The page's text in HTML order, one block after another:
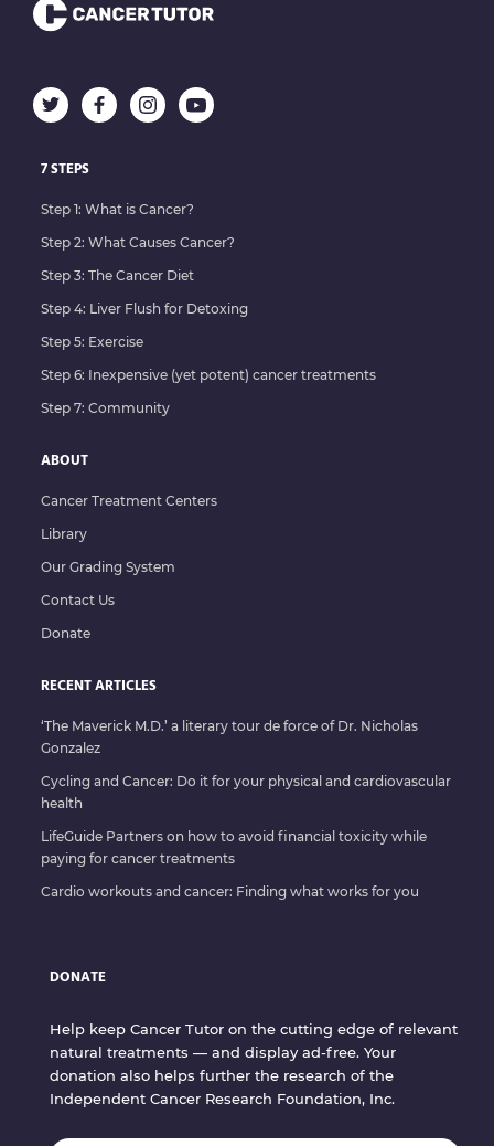
7 STEPS
Step 1: What is Cancer?
Step 2: What Causes Cancer?
Step 3: The Cancer Diet
Step 4: Liver Flush for Detoxing
Step 5: Exercise
Step 6: Inexpensive (yet potent) cancer treatments
Step 7: Community
ABOUT
Cancer Treatment Centers
Library
Our Grading System
Contact Us
Donate
RECENT ARTICLES
‘The Maverick M.D.’ a literary tour de force of Dr. Nicholas
Gonzalez
Cycling and Cancer: Do it for your physical and cardiovascular
health
LifeGuide Partners on how to avoid financial toxicity while
paying for cancer treatments
Cardio workouts and cancer: Finding what works for you
DONATE
Help keep Cancer Tutor on the cutting edge of relevant
natural treatments — and display ad-free. Your
donation also helps further the research of the
Independent Cancer Research Foundation, Inc.